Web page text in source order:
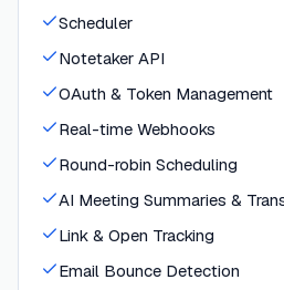
Scheduler
Notetaker API
OAuth & Token Management
Real-time Webhooks
Round-robin Scheduling
AI Meeting Summaries &
Link & Open Tracking
Email Bounce Detection